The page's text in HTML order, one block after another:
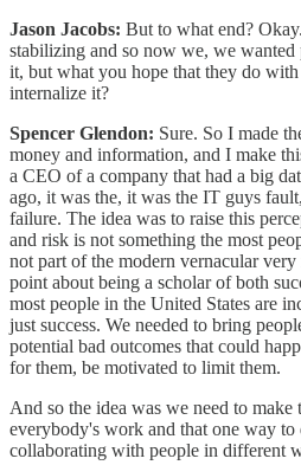
Jason Jacobs: But to what end?
stabilizing and so now we, we
it, but what you hope that they do
internalize it?
Spencer Glendon: Sure. So I made
money and information, and I make
a CEO of a company that had a big
ago, it was the, it was the IT guys
failure. The idea was to raise this
and risk is not something the most
not part of the modern vernacular
point about being a scholar of both
most people in the United States are
just success. We needed to bring
potential bad outcomes that could
for them, be motivated to limit them.
And so the idea was we need to make
everybody's work and that one way to
collaborating with people in different